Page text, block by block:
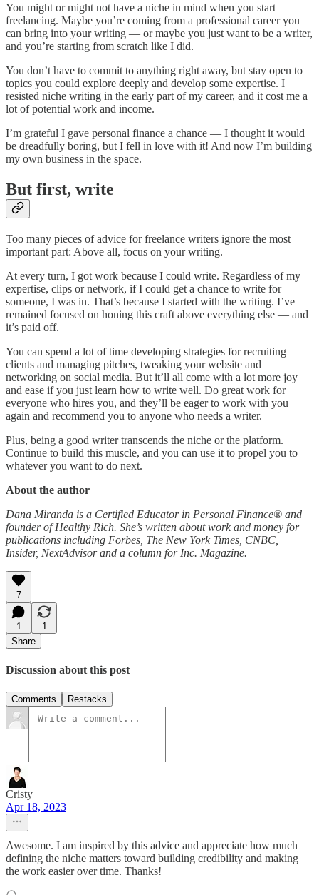
You might or might not have a niche in mind when you start
freelancing. Maybe you’re coming from a professional career you
can bring into your writing — or maybe you just want to be a writer,
and you’re starting from scratch like I did.
You don’t have to commit to anything right away, but stay open to
topics you could explore deeply and develop some expertise. I
resisted niche writing in the early part of my career, and it cost me a
lot of potential work and income.
I’m grateful I gave personal finance a chance — I thought it would
be dreadfully boring, but I fell in love with it! And now I’m building
my own business in the space.
But first, write
Too many pieces of advice for freelance writers ignore the most
important part: Above all, focus on your writing.
At every turn, I got work because I could write. Regardless of my
expertise, clips or network, if I could get a chance to write for
someone, I was in. That’s because I started with the writing. I’ve
remained focused on honing this craft above everything else — and
it’s paid off.
You can spend a lot of time developing strategies for recruiting
clients and managing pitches, tweaking your website and
networking on social media. But it’ll all come with a lot more joy
and ease if you just learn how to write well. Do great work for
everyone who hires you, and they’ll be eager to work with you
again and recommend you to anyone who needs a writer.
Plus, being a good writer transcends the niche or the platform.
Continue to build this muscle, and you can use it to propel you to
whatever you want to do next.
About the author
Dana Miranda is a Certified Educator in Personal Finance® and
founder of Healthy Rich. She’s written about work and money for
publications including Forbes, The New York Times, CNBC,
Insider, NextAdvisor and a column for Inc. Magazine.
7
1
1
Share
Discussion about this post
Comments Restacks
Cristy
Apr 18, 2023
Awesome. I am inspired by this advice and appreciate how much
defining the niche matters toward building credibility and making
the work easier over time. Thanks!